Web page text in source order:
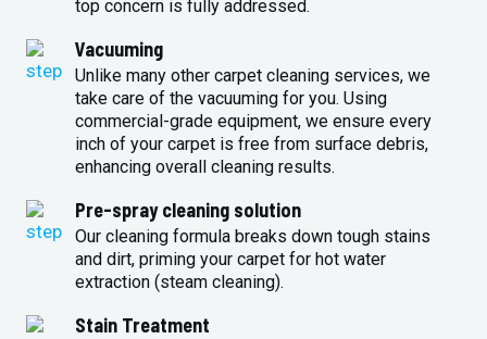
top concern is fully addressed.
Vacuuming
Unlike many other carpet cleaning services, we
take care of the vacuuming for you. Using
commercial-grade equipment, we ensure every
inch of your carpet is free from surface debris,
enhancing overall cleaning results.
Pre-spray cleaning solution
Our cleaning formula breaks down tough stains
and dirt, priming your carpet for hot water
extraction (steam cleaning).
Stain Treatment